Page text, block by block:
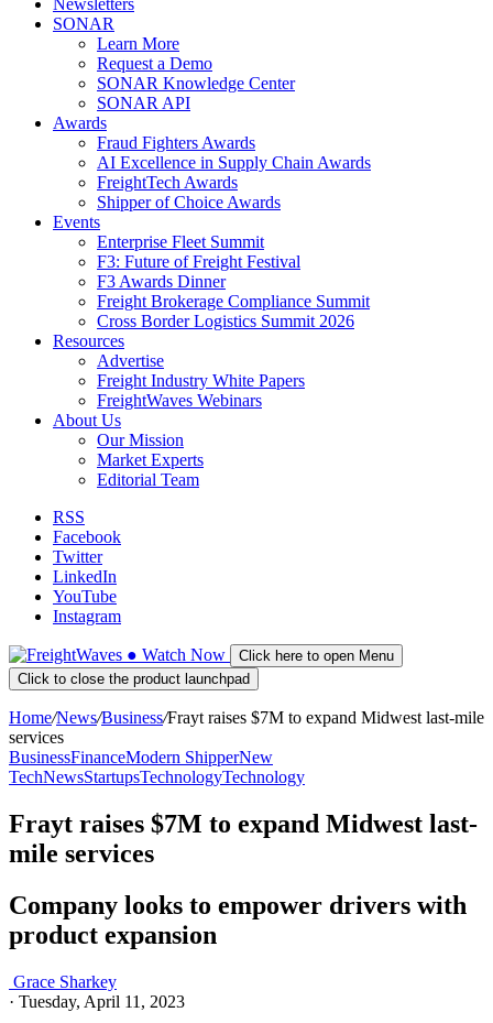
Newsletters
SONAR
Learn More
Request a Demo
SONAR Knowledge Center
SONAR API
Awards
Fraud Fighters Awards
AI Excellence in Supply Chain Awards
FreightTech Awards
Shipper of Choice Awards
Events
Enterprise Fleet Summit
F3: Future of Freight Festival
F3 Awards Dinner
Freight Brokerage Compliance Summit
Cross Border Logistics Summit 2026
Resources
Advertise
Freight Industry White Papers
FreightWaves Webinars
About Us
Our Mission
Market Experts
Editorial Team
RSS
Facebook
Twitter
LinkedIn
YouTube
Instagram
● Watch Now
Click here to open Menu
Click to close the product launchpad
Home/News/Business/Frayt raises $7M to expand Midwest last-mile
services
BusinessFinanceModern ShipperNew
TechNewsStartupsTechnologyTechnology
Frayt raises $7M to expand Midwest last-
mile services
Company looks to empower drivers with
product expansion
Grace Sharkey
· Tuesday, April 11, 2023